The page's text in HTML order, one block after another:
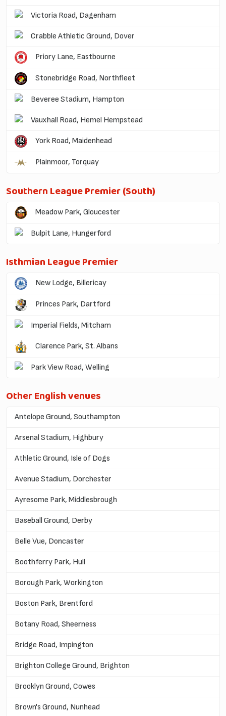
Victoria Road, Dagenham
Crabble Athletic Ground, Dover
Priory Lane, Eastbourne
Stonebridge Road, Northfleet
Beveree Stadium, Hampton
Vauxhall Road, Hemel Hempstead
York Road, Maidenhead
Plainmoor, Torquay
Southern League Premier (South)
Meadow Park, Gloucester
Bulpit Lane, Hungerford
Isthmian League Premier
New Lodge, Billericay
Princes Park, Dartford
Imperial Fields, Mitcham
Clarence Park, St. Albans
Park View Road, Welling
Other English venues
Antelope Ground, Southampton
Arsenal Stadium, Highbury
Athletic Ground, Isle of Dogs
Avenue Stadium, Dorchester
Ayresome Park, Middlesbrough
Baseball Ground, Derby
Belle Vue, Doncaster
Boothferry Park, Hull
Borough Park, Workington
Boston Park, Brentford
Botany Road, Sheerness
Bridge Road, Impington
Brighton College Ground, Brighton
Brooklyn Ground, Cowes
Brown's Ground, Nunhead